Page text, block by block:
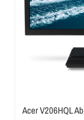
Acer V206HQL